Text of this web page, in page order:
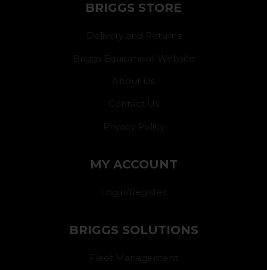
BRIGGS STORE
Delivery and Returns
Briggs Equipment Website
About Us
Contact Us
Privacy Policy
MY ACCOUNT
Login/Register
BRIGGS SOLUTIONS
Fleet Management